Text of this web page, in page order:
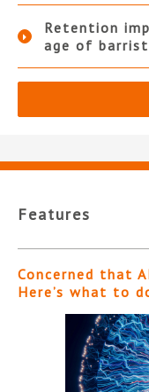
Retention
age of
Features
Concerned that
Here’s what to